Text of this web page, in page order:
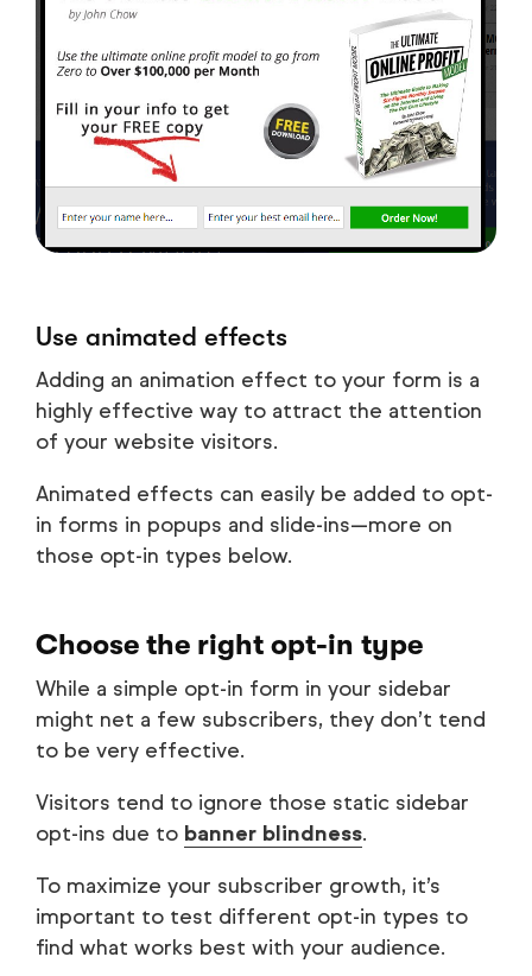
Use animated effects
Adding an animation effect to your form is a
highly effective way to attract the attention
of your website visitors.
Animated effects can easily be added to opt-
in forms in popups and slide-ins—more on
those opt-in types below.
Choose the right opt-in type
While a simple opt-in form in your sidebar
might net a few subscribers, they don’t tend
to be very effective.
Visitors tend to ignore those static sidebar
opt-ins due to banner blindness.
To maximize your subscriber growth, it’s
important to test different opt-in types to
find what works best with your audience.